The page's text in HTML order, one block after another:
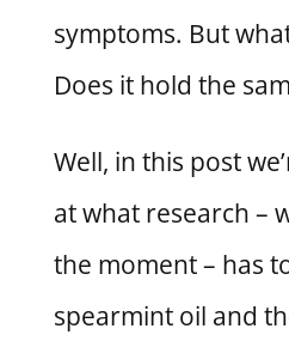
symptoms. But
Does it hold the
Well, in this post
at what research –
the moment – has
spearmint oil and